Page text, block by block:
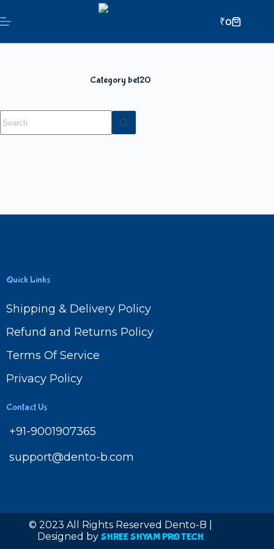
₹0
Category bet20
Quick Links
Shipping & Delivery Policy
Refund and Returns Policy
Terms Of Service
Privacy Policy
Contact Us
+91-9001907365
support@dento-b.com
© 2023 All Rights Reserved Dento-B |
Designed by SHREE SHYAM PRO TECH